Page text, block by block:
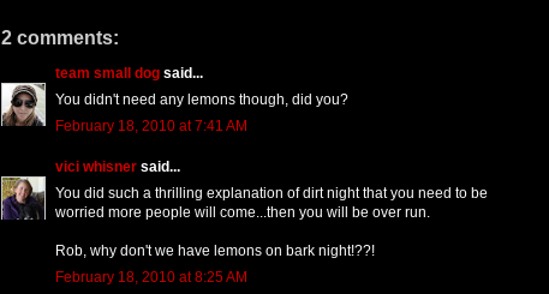
2 comments:
team small dog said...
You didn't need any lemons though, did you?
February 18, 2010 at 7:41 AM
vici whisner said...
You did such a thrilling explanation of dirt night that you need to be
worried more people will come...then you will be over run.
Rob, why don't we have lemons on bark night!??!
February 18, 2010 at 8:25 AM